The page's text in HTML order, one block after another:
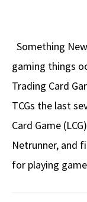
Something
gaming things
Trading Card
TCGs the last
Card Game
Netrunner, and
for playing